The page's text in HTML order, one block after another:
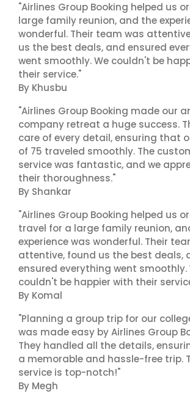
"Airlines Group Booking helped us
large family reunion, and the
wonderful. Their team was
us the best deals, and ensured
went smoothly. We couldn't be
their service."
By Khusbu
"Airlines Group Booking made our
company retreat a huge success.
care of every detail, ensuring that
of 75 traveled smoothly. The
service was fantastic, and we
their thoroughness."
By Shankar
"Airlines Group Booking helped us
travel for a large family reunion,
experience was wonderful. Their
attentive, found us the best deals,
ensured everything went smoothly.
couldn't be happier with their
By Komal
"Planning a group trip for our
was made easy by Airlines Group
They handled all the details,
a memorable and hassle-free trip.
service is top-notch!"
By Megh